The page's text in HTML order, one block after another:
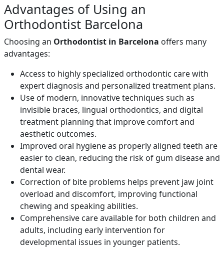
Advantages of Using an
Orthodontist Barcelona
Choosing an Orthodontist in Barcelona offers many
advantages:
Access to highly specialized orthodontic care with
expert diagnosis and personalized treatment plans.
Use of modern, innovative techniques such as
invisible braces, lingual orthodontics, and digital
treatment planning that improve comfort and
aesthetic outcomes.
Improved oral hygiene as properly aligned teeth are
easier to clean, reducing the risk of gum disease and
dental wear.
Correction of bite problems helps prevent jaw joint
overload and discomfort, improving functional
chewing and speaking abilities.
Comprehensive care available for both children and
adults, including early intervention for
developmental issues in younger patients.